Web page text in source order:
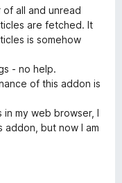
of all and unread
are fetched. It
is somehow
- no help.
of this addon is
in my web browser, I
but now I am